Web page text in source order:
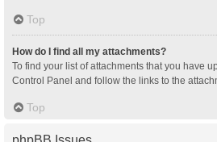
Top
How do I find all my attachments?
To find your list of attachments that you have
Control Panel and follow the links to the
Top